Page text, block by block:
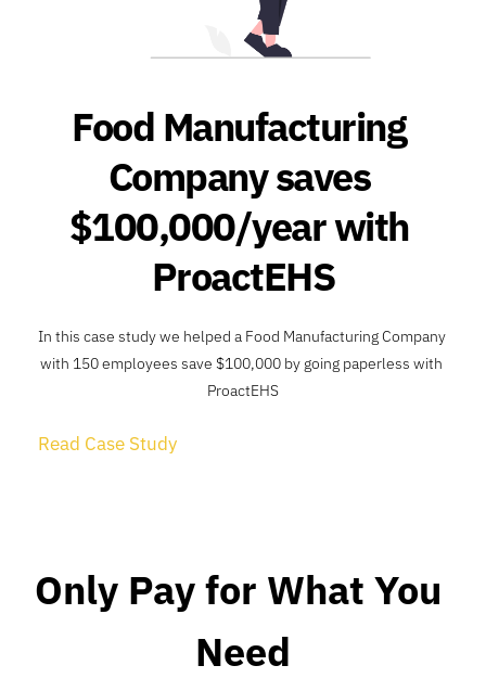
Food Manufacturing
Company saves
$100,000/year with
ProactEHS
In this case study we helped a Food Manufacturing Company
with 150 employees save $100,000 by going paperless with
ProactEHS
Read Case Study
Only Pay for What You
Need